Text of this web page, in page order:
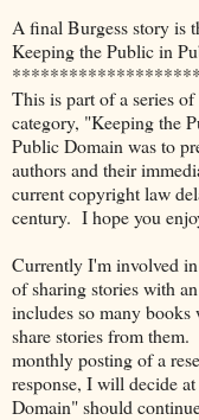
A final Burgess story is
Keeping the Public in
This is part of a series
category, "Keeping the
Public Domain was to
authors and their
current copyright law
century. I hope you
Currently I'm involved
of sharing stories with
includes so many
share stories from
monthly posting of a
response, I will decide
Domain" should